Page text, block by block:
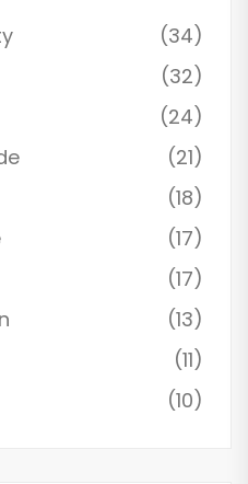
(34)
(32)
(24)
(21)
(18)
(17)
(17)
(13)
(11)
(10)